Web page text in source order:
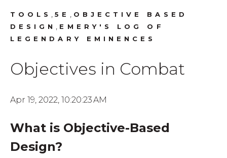
TOOLS ,5E , OBJECTIVE BASED
DESIGN , EMERY'S LOG OF
LEGENDARY EMINENCES
Objectives in Combat
Apr 19, 2022, 10:20:23 AM
What is Objective-Based
Design?